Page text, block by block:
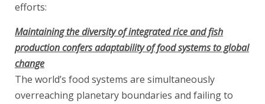
efforts:
Maintaining the diversity of integrated rice and fish
production confers adaptability of food systems to global
change
The world’s food systems are simultaneously
overreaching planetary boundaries and failing to